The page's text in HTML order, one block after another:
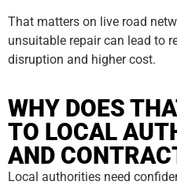
That matters on live road
unsuitable repair can lead to
disruption and higher cost.
WHY DOES
TO LOCAL
AND
Local authorities need